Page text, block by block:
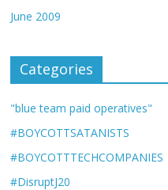
June 2009
Categories
"blue team paid operatives"
#BOYCOTTSATANISTS
#BOYCOTTTECHCOMPANIES
#DisruptJ20